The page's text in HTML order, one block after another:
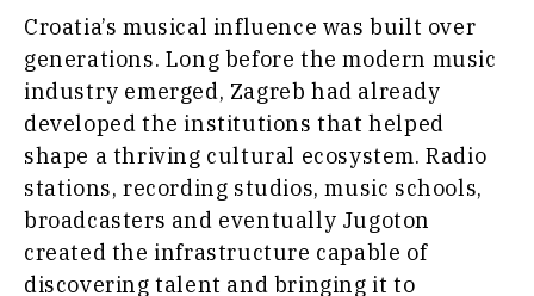
Croatia’s musical influence was built over
generations. Long before the modern music
industry emerged, Zagreb had already
developed the institutions that helped
shape a thriving cultural ecosystem. Radio
stations, recording studios, music schools,
broadcasters and eventually Jugoton
created the infrastructure capable of
discovering talent and bringing it to